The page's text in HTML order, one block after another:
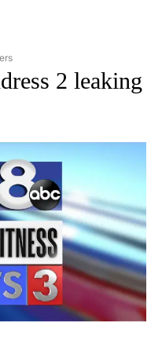
TO RECEIVE NOTIFICATIONS
2 leaking